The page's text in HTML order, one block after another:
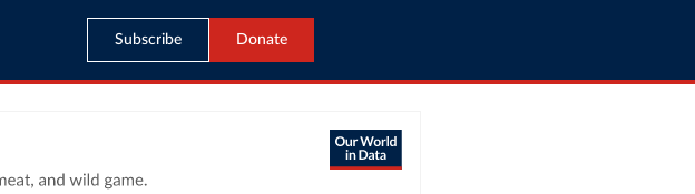
Subscribe Donate